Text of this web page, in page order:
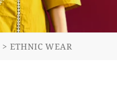
> ETHNIC WEAR